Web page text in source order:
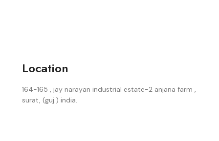
Location
164-165 , jay narayan industrial estate-2 anjana farm ,
surat, (guj.) india.